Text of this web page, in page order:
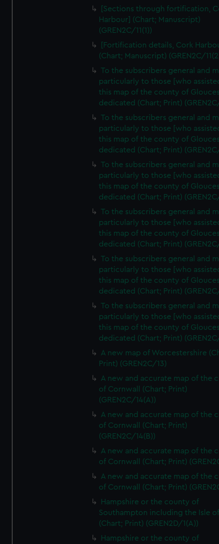
[Sections through fortification,
Harbour] (Chart; Manuscript)
(GREN2C/11(1))
[Fortification details, Cork
(Chart; Manuscript) (GREN2C/
To the subscribers general and
particularly to those [who
this map of the county of
dedicated (Chart; Print)
To the subscribers general and
particularly to those [who
this map of the county of
dedicated (Chart; Print)
To the subscribers general and
particularly to those [who
this map of the county of
dedicated (Chart; Print)
To the subscribers general and
particularly to those [who
this map of the county of
dedicated (Chart; Print)
To the subscribers general and
particularly to those [who
this map of the county of
dedicated (Chart; Print)
To the subscribers general and
particularly to those [who
this map of the county of
dedicated (Chart; Print)
A new map of Worcestershire
Print) (GREN2C/13)
A new and accurate map of the
of Cornwall (Chart; Print)
(GREN2C/14(A))
A new and accurate map of the
of Cornwall (Chart; Print)
(GREN2C/14(B))
A new and accurate map of the
of Cornwall (Chart; Print)
A new and accurate map of the
of Cornwall (Chart; Print)
Hampshire or the county of
Southampton including the Isle
(Chart; Print) (GREN2D/1(A))
Hampshire or the county of